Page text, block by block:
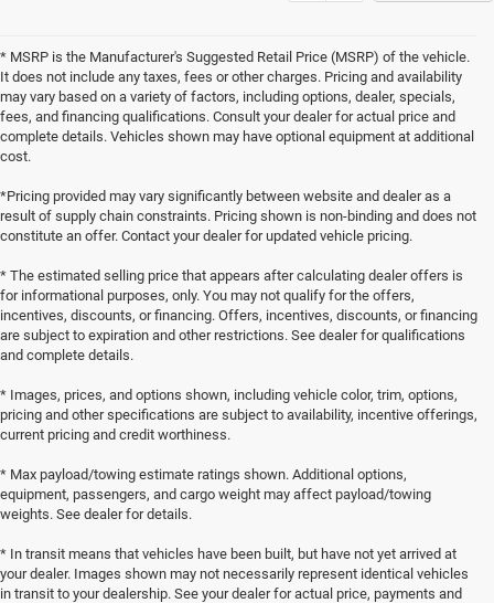
* MSRP is the Manufacturer's Suggested Retail Price (MSRP) of the vehicle.
It does not include any taxes, fees or other charges. Pricing and availability
may vary based on a variety of factors, including options, dealer, specials,
fees, and financing qualifications. Consult your dealer for actual price and
complete details. Vehicles shown may have optional equipment at additional
cost.
*Pricing provided may vary significantly between website and dealer as a
result of supply chain constraints. Pricing shown is non-binding and does not
constitute an offer. Contact your dealer for updated vehicle pricing.
* The estimated selling price that appears after calculating dealer offers is
for informational purposes, only. You may not qualify for the offers,
incentives, discounts, or financing. Offers, incentives, discounts, or financing
are subject to expiration and other restrictions. See dealer for qualifications
and complete details.
* Images, prices, and options shown, including vehicle color, trim, options,
pricing and other specifications are subject to availability, incentive offerings,
current pricing and credit worthiness.
* Max payload/towing estimate ratings shown. Additional options,
equipment, passengers, and cargo weight may affect payload/towing
weights. See dealer for details.
* In transit means that vehicles have been built, but have not yet arrived at
your dealer. Images shown may not necessarily represent identical vehicles
in transit to your dealership. See your dealer for actual price, payments and